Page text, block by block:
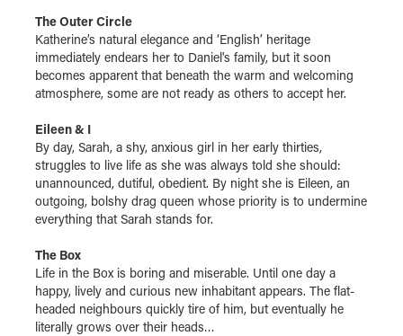
The Outer Circle
Katherine’s natural elegance and ‘English’ heritage
immediately endears her to Daniel's family, but it soon
becomes apparent that beneath the warm and welcoming
atmosphere, some are not ready as others to accept her.
Eileen & I
By day, Sarah, a shy, anxious girl in her early thirties,
struggles to live life as she was always told she should:
unannounced, dutiful, obedient. By night she is Eileen, an
outgoing, bolshy drag queen whose priority is to undermine
everything that Sarah stands for.
The Box
Life in the Box is boring and miserable. Until one day a
happy, lively and curious new inhabitant appears. The flat-
headed neighbours quickly tire of him, but eventually he
literally grows over their heads…